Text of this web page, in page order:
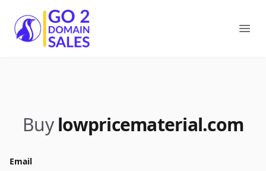
Go2DomainSales
Buy lowpricematerial.com
Email